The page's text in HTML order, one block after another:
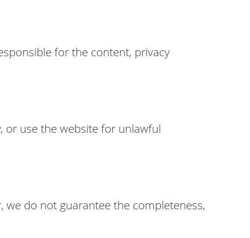
for the content, privacy
or use the website for unlawful
do not guarantee the completeness,